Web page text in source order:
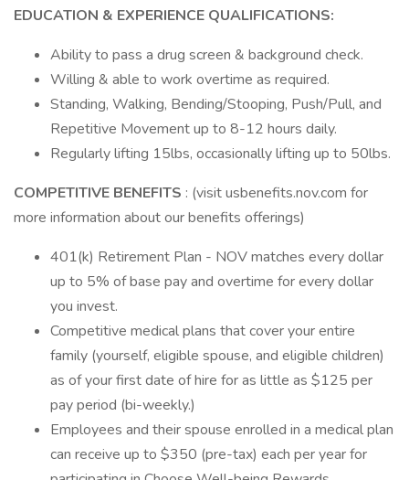
EDUCATION & EXPERIENCE QUALIFICATIONS:
Ability to pass a drug screen & background check.
Willing & able to work overtime as required.
Standing, Walking, Bending/Stooping, Push/Pull, and
Repetitive Movement up to 8-12 hours daily.
Regularly lifting 15lbs, occasionally lifting up to 50lbs.
COMPETITIVE BENEFITS : (visit usbenefits.nov.com for
more information about our benefits offerings)
401(k) Retirement Plan - NOV matches every dollar
up to 5% of base pay and overtime for every dollar
you invest.
Competitive medical plans that cover your entire
family (yourself, eligible spouse, and eligible children)
as of your first date of hire for as little as $125 per
pay period (bi-weekly.)
Employees and their spouse enrolled in a medical plan
can receive up to $350 (pre-tax) each per year for